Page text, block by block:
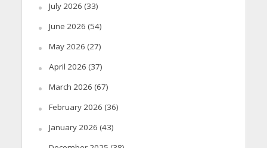
July 2026 (33)
June 2026 (54)
May 2026 (27)
April 2026 (37)
March 2026 (67)
February 2026 (36)
January 2026 (43)